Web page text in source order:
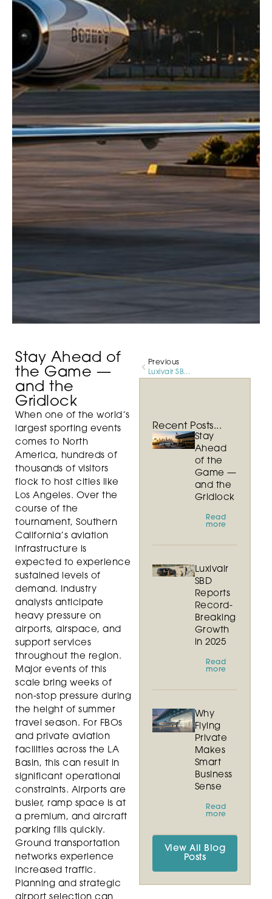
Previous
Luxivair SBD Reports Record-Breaking Growth in 2025
Recent Posts...
Stay
Ahead
of the
Game —
and the
Gridlock
Read
more
Luxivair
SBD
Reports
Record-
Breaking
Growth
in 2025
Read
more
Why
Flying
Private
Makes
Smart
Business
Sense
Read
more
View All Blog
Posts
Stay Ahead of
the Game —
and the
Gridlock
When one of the world’s
largest sporting events
comes to North
America, hundreds of
thousands of visitors
flock to host cities like
Los Angeles. Over the
course of the
tournament, Southern
California’s aviation
infrastructure is
expected to experience
sustained levels of
demand. Industry
analysts anticipate
heavy pressure on
airports, airspace, and
support services
throughout the region.
Major events of this
scale bring weeks of
non-stop pressure during
the height of summer
travel season. For FBOs
and private aviation
facilities across the LA
Basin, this can result in
significant operational
constraints. Airports are
busier, ramp space is at
a premium, and aircraft
parking fills quickly.
Ground transportation
networks experience
increased traffic.
Planning and strategic